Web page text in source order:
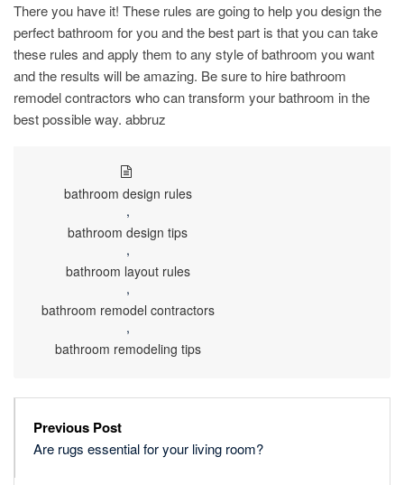
There you have it! These rules are going to help you design the
perfect bathroom for you and the best part is that you can take
these rules and apply them to any style of bathroom you want
and the results will be amazing. Be sure to hire bathroom
remodel contractors who can transform your bathroom in the
best possible way. abbruz
bathroom design rules
,
bathroom design tips
,
bathroom layout rules
,
bathroom remodel contractors
,
bathroom remodeling tips
Previous Post
Are rugs essential for your living room?